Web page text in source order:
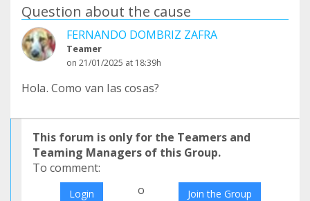
Question about the cause
FERNANDO DOMBRIZ ZAFRA
Teamer
on 21/01/2025 at 18:39h
Hola. Como van las cosas?
This forum is only for the Teamers and
Teaming Managers of this Group.
To comment:
Login o Join the Group